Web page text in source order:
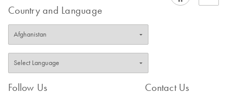
Country and Language
Follow Us Contact Us